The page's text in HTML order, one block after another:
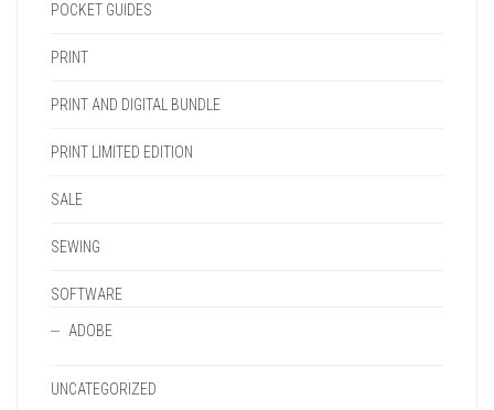
POCKET GUIDES
PRINT
PRINT AND DIGITAL BUNDLE
PRINT LIMITED EDITION
SALE
SEWING
SOFTWARE
ADOBE
UNCATEGORIZED